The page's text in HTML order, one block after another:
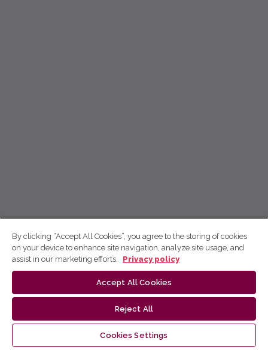
By clicking “Accept All Cookies”, you agree to the storing of cookies
on your device to enhance site navigation, analyze site usage, and
assist in our marketing efforts.
Privacy policy
Accept All Cookies
Reject All
Cookies Settings